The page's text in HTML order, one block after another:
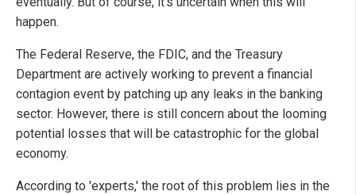
happen.
The Federal Reserve, the FDIC, and the Treasury
Department are actively working to prevent a financial
contagion event by patching up any leaks in the banking
sector. However, there is still concern about the looming
potential losses that will be catastrophic for the global
economy.
According to 'experts,' the root of this problem lies in the